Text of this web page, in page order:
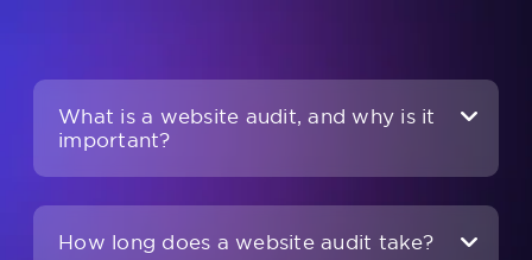
What is a website audit, and why is it
important?
How long does a website audit take?